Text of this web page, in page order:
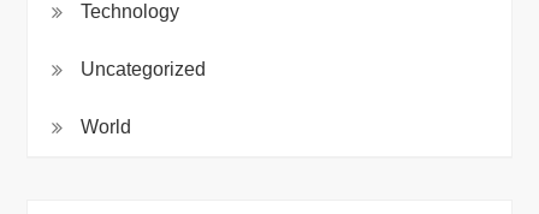
Technology
Uncategorized
World